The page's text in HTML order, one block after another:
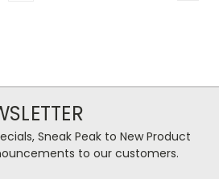
Sneak Peak to New Product
to our customers.